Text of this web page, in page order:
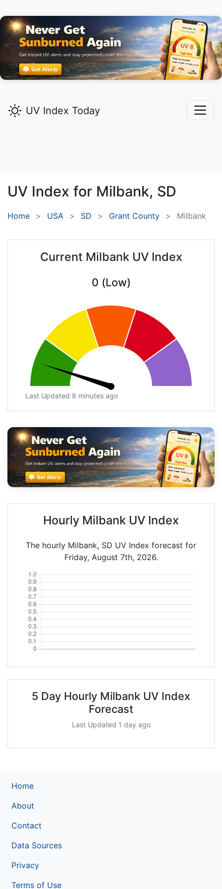
UV Index Today
UV Index for Milbank, SD
Home USA SD Grant County Milbank
Current Milbank UV Index
0 (Low)
Last Updated 8 minutes ago
Hourly Milbank UV Index
The hourly Milbank, SD UV Index forecast for
Friday, August 7th, 2026.
5 Day Hourly Milbank UV Index
Forecast
Last Updated 1 day ago
Home
About
Contact
Data Sources
Privacy
Terms of Use